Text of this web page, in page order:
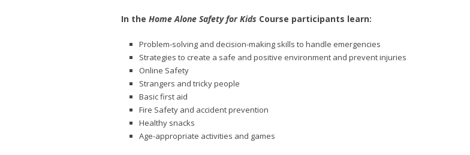
In the Home Alone Safety for Kids Course participants learn:
Problem-solving and decision-making skills to handle emergencies
Strategies to create a safe and positive environment and prevent injuries
Online Safety
Strangers and tricky people
Basic first aid
Fire Safety and accident prevention
Healthy snacks
Age-appropriate activities and games